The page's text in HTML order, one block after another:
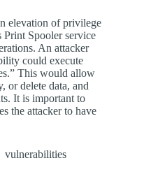
elevation of privilege
Spooler service
An attacker
could execute
This would allow
or delete data, and
It is important to
the attacker to have
vulnerabilities